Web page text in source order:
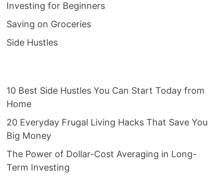
Investing for Beginners
Saving on Groceries
Side Hustles
10 Best Side Hustles You Can Start Today from
Home
20 Everyday Frugal Living Hacks That Save You
Big Money
The Power of Dollar-Cost Averaging in Long-
Term Investing